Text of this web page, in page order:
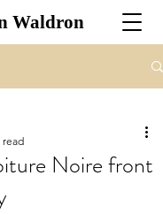
Waldron
Noire front
read